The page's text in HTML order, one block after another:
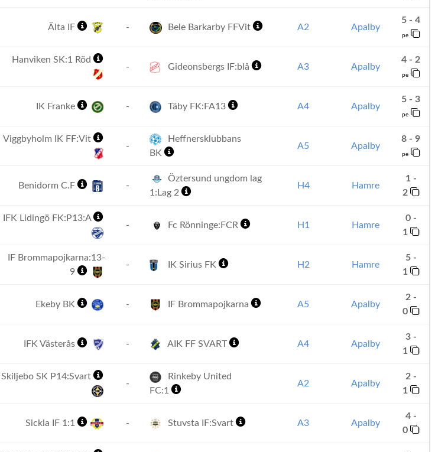
Älta IF - Bele Barkarby FFVit A2 Apalby
5 - 4
pe
Hanviken SK:1 Röd
- Gideonsbergs IF:blå A3 Apalby
4 - 2
pe
IK Franke - Täby FK:FA13 A4 Apalby
5 - 3
pe
Viggbyholm IK FF:Vit
-
Heffnersklubbans
BK
A5 Apalby
8 - 9
pe
Benidorm C.F -
Öztersund ungdom lag
1:Lag 2
H4 Hamre
1 -
2
IFK Lidingö FK:P13:A
- Fc Rönninge:FCR H1 Hamre
0 -
1
IF Brommapojkarna:13-
9
- IK Sirius FK H2 Hamre
5 -
1
Ekeby BK - IF Brommapojkarna A5 Apalby
2 -
0
IFK Västerås - AIK FF SVART A4 Apalby
3 -
1
Skiljebo SK P14:Svart
-
Rinkeby United
FC:1
A2 Apalby
2 -
1
Sickla IF 1:1 - Stuvsta IF:Svart A3 Apalby
4 -
0